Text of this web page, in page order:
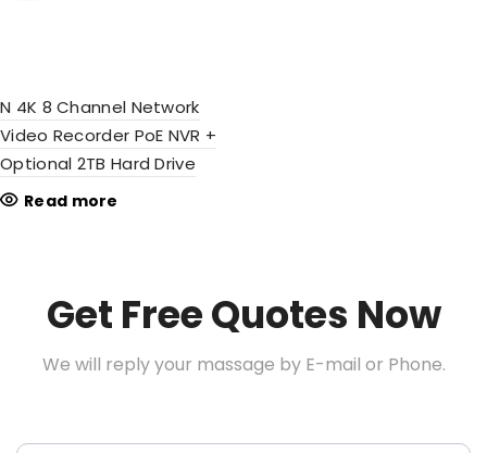
N 4K 8 Channel Network
Video Recorder PoE NVR +
Optional 2TB Hard Drive
Read more
Get Free Quotes Now
We will reply your massage by E-mail or Phone.